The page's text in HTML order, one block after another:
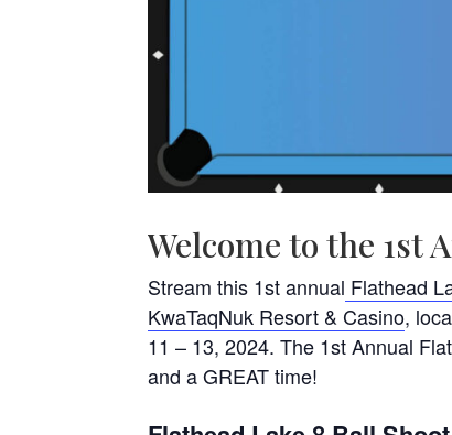
Welcome to the 1st
Stream this 1st annual Flathead
KwaTaqNuk Resort & Casino,
11 – 13, 2024. The 1st Annual
and a GREAT time!